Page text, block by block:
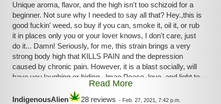
Unique aroma, flavor, and the high isn't too schizoid for a
beginner. Not sure why I needed to say all that? Hey.,this is
good fuckin' weed, so buy if you can, smoke it, oil it, or rub
it in places only you or your lover knows, I don't care, just
do it... Damn! Seriously, for me, this strain brings a very
strong body high that KILLS PAIN and the depression
caused by chronic pain. However, it is a blast socially, will
have you laughing or hiding...lmao Peace, love, and light to
all, Remember, your neighbor is not your enemy like some
would have us believe. I say, join, not divide, love not hate...
Read More
IndigenousAlien 28 reviews - Feb. 27, 2021, 7:42 p.m.